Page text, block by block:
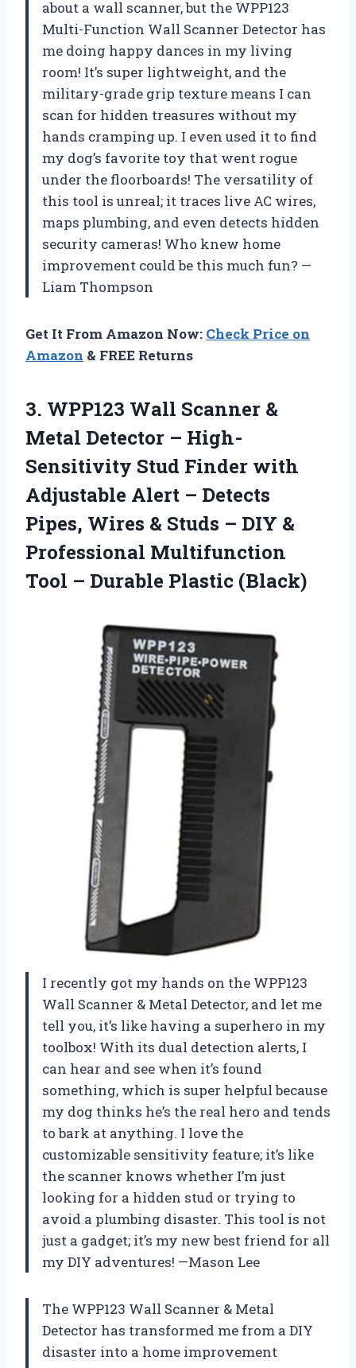
about a wall scanner, but the WPP123
Multi-Function Wall Scanner Detector has
me doing happy dances in my living
room! It’s super lightweight, and the
military-grade grip texture means I can
scan for hidden treasures without my
hands cramping up. I even used it to find
my dog’s favorite toy that went rogue
under the floorboards! The versatility of
this tool is unreal; it traces live AC wires,
maps plumbing, and even detects hidden
security cameras! Who knew home
improvement could be this much fun? —
Liam Thompson
Get It From Amazon Now: Check Price on
Amazon & FREE Returns
3. WPP123 Wall Scanner &
Metal Detector – High-
Sensitivity Stud Finder with
Adjustable Alert – Detects
Pipes, Wires & Studs – DIY &
Professional Multifunction
Tool – Durable Plastic (Black)
I recently got my hands on the WPP123
Wall Scanner & Metal Detector, and let me
tell you, it’s like having a superhero in my
toolbox! With its dual detection alerts, I
can hear and see when it’s found
something, which is super helpful because
my dog thinks he’s the real hero and tends
to bark at anything. I love the
customizable sensitivity feature; it’s like
the scanner knows whether I’m just
looking for a hidden stud or trying to
avoid a plumbing disaster. This tool is not
just a gadget; it’s my new best friend for all
my DIY adventures! —Mason Lee
The WPP123 Wall Scanner & Metal
Detector has transformed me from a DIY
disaster into a home improvement